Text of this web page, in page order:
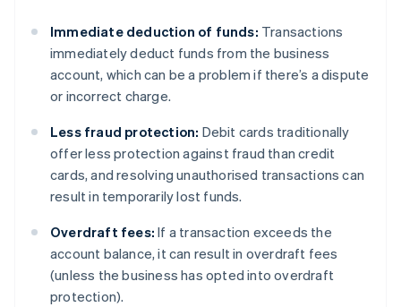
Immediate deduction of funds: Transactions
immediately deduct funds from the business
account, which can be a problem if there’s a dispute
or incorrect charge.
Less fraud protection: Debit cards traditionally
offer less protection against fraud than credit
cards, and resolving unauthorised transactions can
result in temporarily lost funds.
Overdraft fees: If a transaction exceeds the
account balance, it can result in overdraft fees
(unless the business has opted into overdraft
protection).